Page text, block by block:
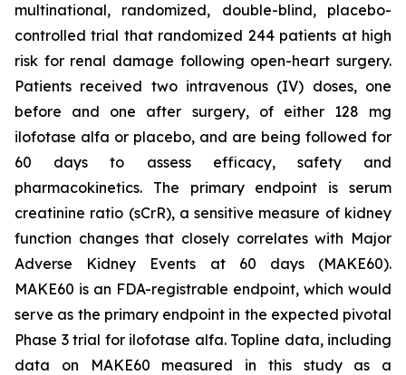
multinational, randomized, double-blind, placebo-
controlled trial that randomized 244 patients at high
risk for renal damage following open-heart surgery.
Patients received two intravenous (IV) doses, one
before and one after surgery, of either 128 mg
ilofotase alfa or placebo, and are being followed for
60 days to assess efficacy, safety and
pharmacokinetics. The primary endpoint is serum
creatinine ratio (sCrR), a sensitive measure of kidney
function changes that closely correlates with Major
Adverse Kidney Events at 60 days (MAKE60).
MAKE60 is an FDA-registrable endpoint, which would
serve as the primary endpoint in the expected pivotal
Phase 3 trial for ilofotase alfa. Topline data, including
data on MAKE60 measured in this study as a